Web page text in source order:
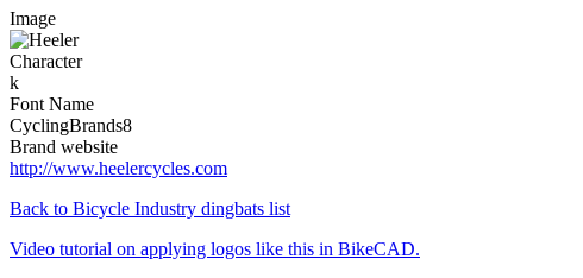
Image
Character
k
Font Name
CyclingBrands8
Brand website
http://www.heelercycles.com
Back to Bicycle Industry dingbats list
Video tutorial on applying logos like this in BikeCAD.